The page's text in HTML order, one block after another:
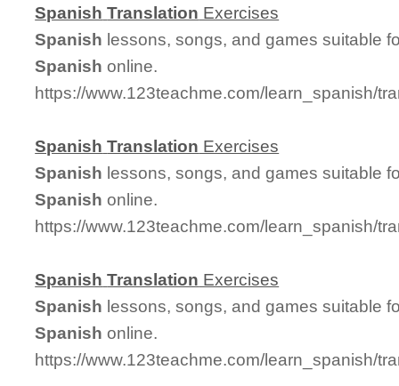
Spanish Translation Exercises
Spanish lessons, songs, and games suitable
Spanish online.
https://www.123teachme.com/learn_spanish/
Spanish Translation Exercises
Spanish lessons, songs, and games suitable
Spanish online.
https://www.123teachme.com/learn_spanish/
Spanish Translation Exercises
Spanish lessons, songs, and games suitable
Spanish online.
https://www.123teachme.com/learn_spanish/